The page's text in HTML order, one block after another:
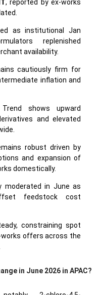
, reported by ex-works
as institutional Jan
replenished
availability.
cautiously firm for
inflation and
shows upward
and elevated
robust driven by
and expansion of
domestically.
moderated in June as
feedstock cost
constraining spot
offers across the
in June 2026 in APAC?